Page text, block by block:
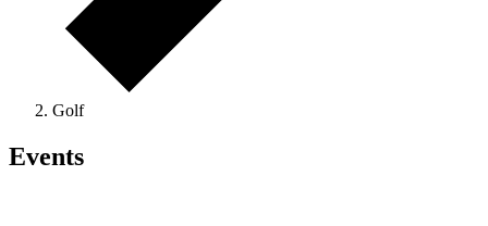
Golf
Events